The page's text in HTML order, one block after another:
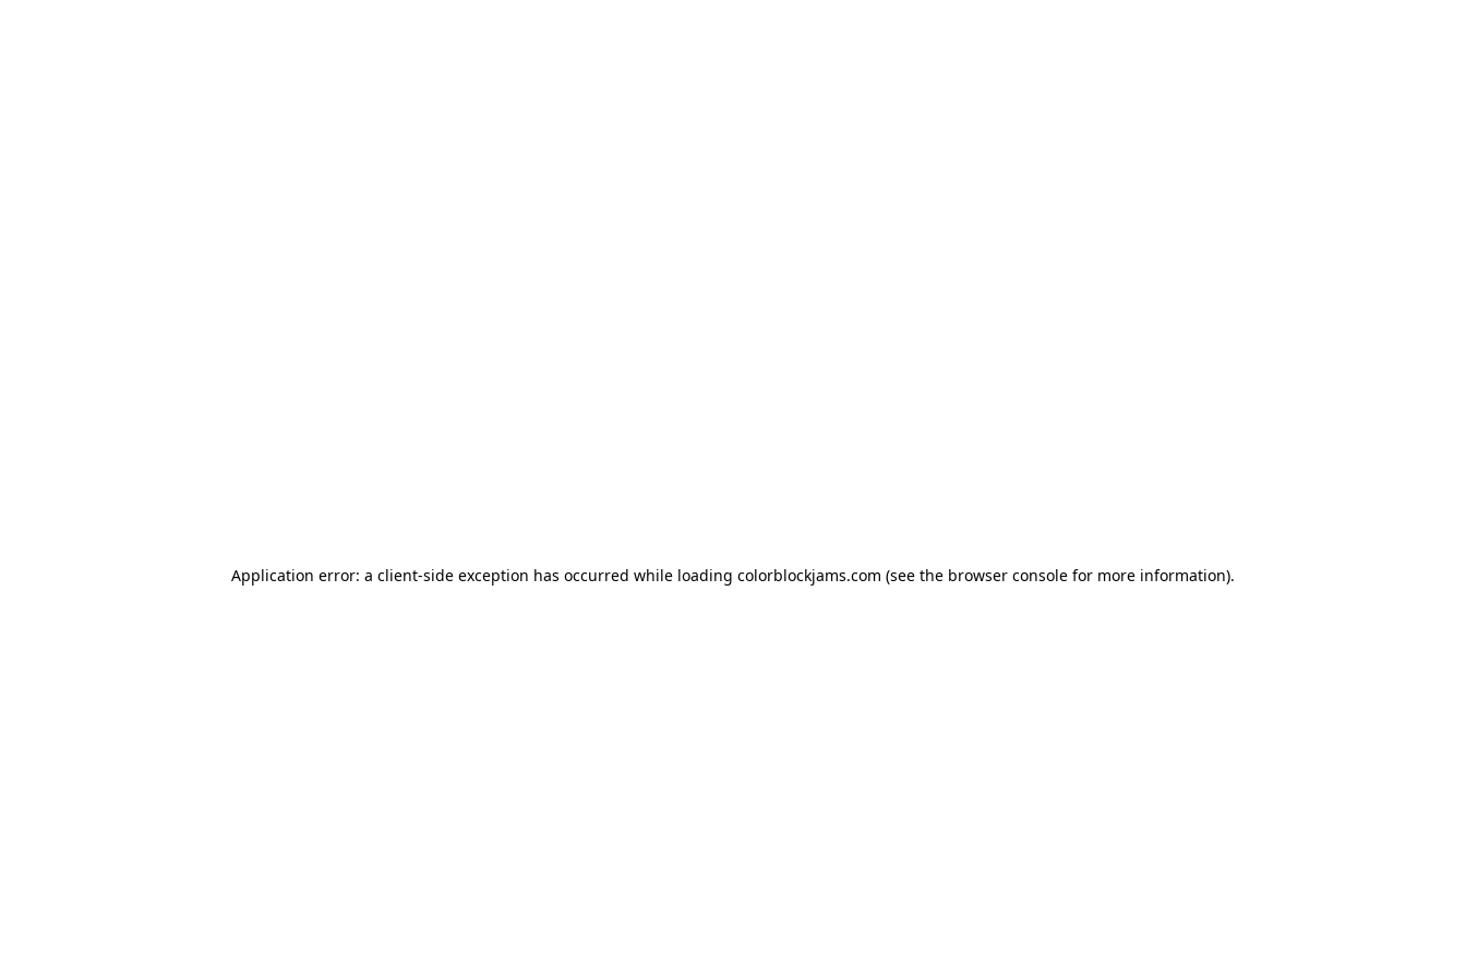
Application error: a client-side exception has occurred while loading colorblockjams.com (see the browser console for more information).